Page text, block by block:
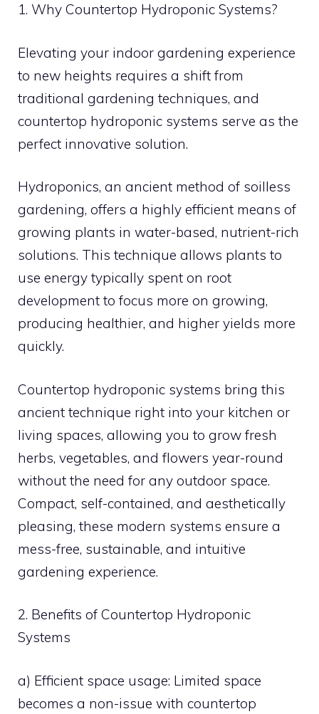
1. Why Countertop Hydroponic Systems?
Elevating your indoor gardening experience
to new heights requires a shift from
traditional gardening techniques, and
countertop hydroponic systems serve as the
perfect innovative solution.
Hydroponics, an ancient method of soilless
gardening, offers a highly efficient means of
growing plants in water-based, nutrient-rich
solutions. This technique allows plants to
use energy typically spent on root
development to focus more on growing,
producing healthier, and higher yields more
quickly.
Countertop hydroponic systems bring this
ancient technique right into your kitchen or
living spaces, allowing you to grow fresh
herbs, vegetables, and flowers year-round
without the need for any outdoor space.
Compact, self-contained, and aesthetically
pleasing, these modern systems ensure a
mess-free, sustainable, and intuitive
gardening experience.
2. Benefits of Countertop Hydroponic
Systems
a) Efficient space usage: Limited space
becomes a non-issue with countertop